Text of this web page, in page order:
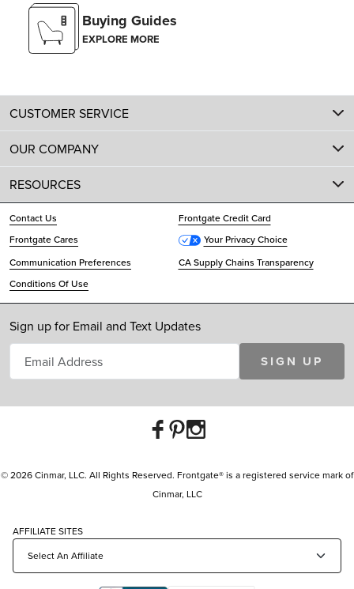
Buying Guides
EXPLORE MORE
CUSTOMER SERVICE
OUR COMPANY
RESOURCES
Contact Us
Frontgate Credit Card
Frontgate Cares
Your Privacy Choice
Communication Preferences
CA Supply Chains Transparency
Conditions Of Use
Sign up for Email and Text Updates
SIGN UP
© 2026 Cinmar, LLC. All Rights Reserved. Frontgate® is a registered service mark of
Cinmar, LLC
AFFILIATE SITES